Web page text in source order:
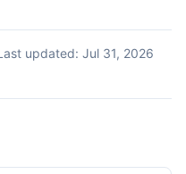
updated: Jul 31, 2026